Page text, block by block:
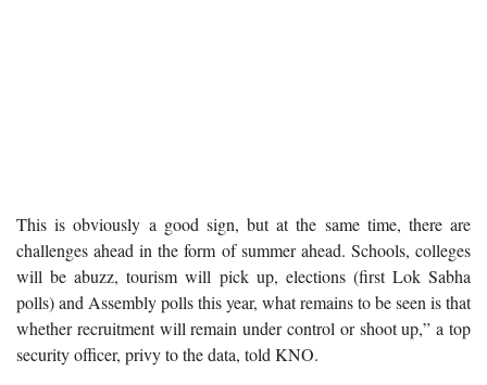
This is obviously a good sign, but at the same time, there are
challenges ahead in the form of summer ahead. Schools, colleges
will be abuzz, tourism will pick up, elections (first Lok Sabha
polls) and Assembly polls this year, what remains to be seen is that
whether recruitment will remain under control or shoot up,” a top
security officer, privy to the data, told KNO.